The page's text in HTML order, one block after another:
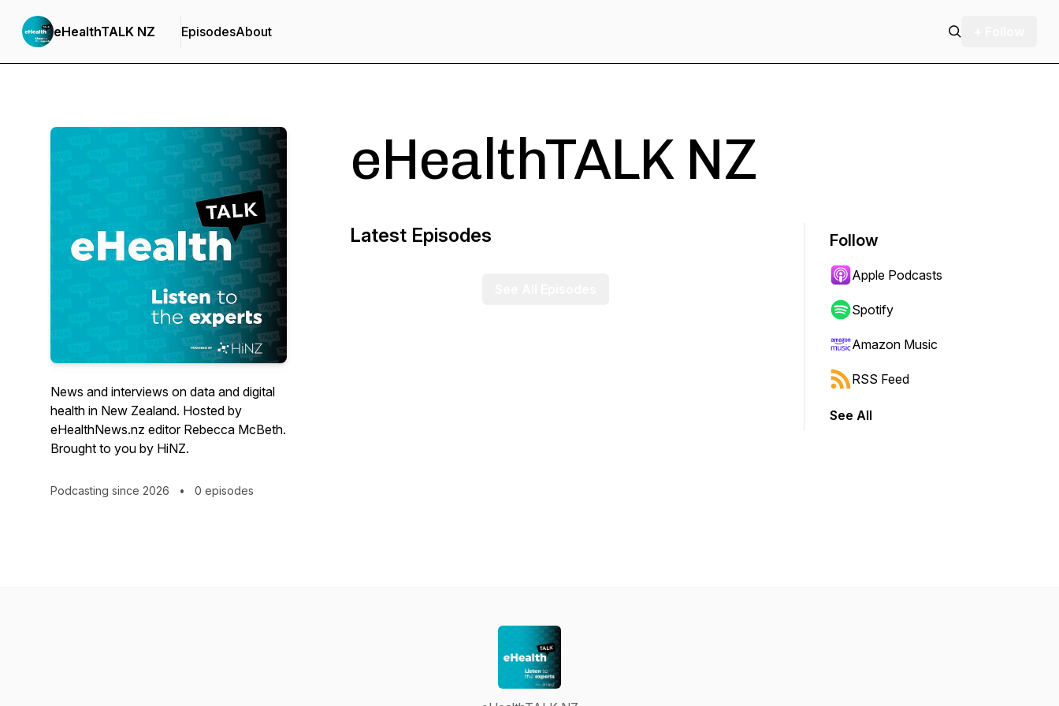
eHealthTALK NZ EpisodesAbout
News and interviews on data and digital
health in New Zealand. Hosted by
eHealthNews.nz editor Rebecca McBeth.
Brought to you by HiNZ.
Podcasting since 2026 • 0 episodes
eHealthTALK NZ
Latest Episodes Follow
Apple Podcasts
Spotify
Amazon Music
RSS Feed
See All